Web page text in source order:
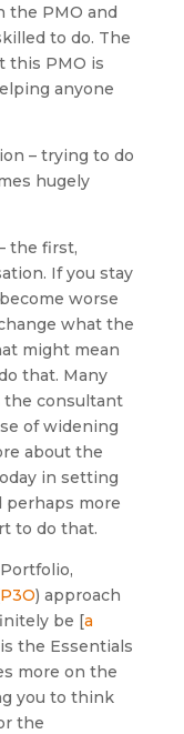
the PMO and
to do. The
this PMO is
anyone
– trying to do
hugely
the first,
If you stay
worse
what the
might mean
that. Many
the consultant
of widening
about the
in setting
perhaps more
to do that.
P3O) approach
be [a
the Essentials
more on the
you to think
the